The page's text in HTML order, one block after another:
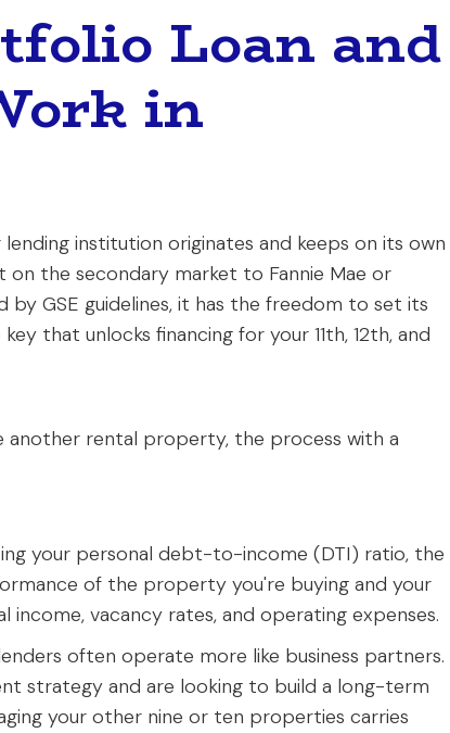
Loan and
in
institution originates and keeps on its own
the secondary market to Fannie Mae or
by GSE guidelines, it has the freedom to set its
that unlocks financing for your 11th, 12th, and
another rental property, the process with a
your personal debt-to-income (DTI) ratio, the
of the property you're buying and your
vacancy rates, and operating expenses.
often operate more like business partners.
strategy and are looking to build a long-term
your other nine or ten properties carries